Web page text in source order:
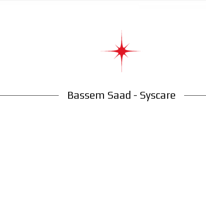
Bassem Saad - Syscare